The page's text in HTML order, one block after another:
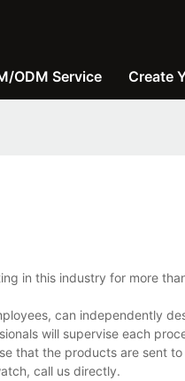
ODM Service Create
in this industry for more
can independently
will supervise each
that the products are sent
call us directly.